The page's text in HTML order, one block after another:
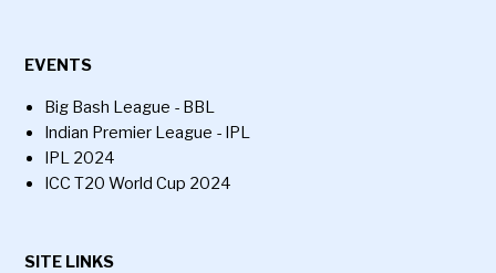
EVENTS
Big Bash League - BBL
Indian Premier League - IPL
IPL 2024
ICC T20 World Cup 2024
SITE LINKS